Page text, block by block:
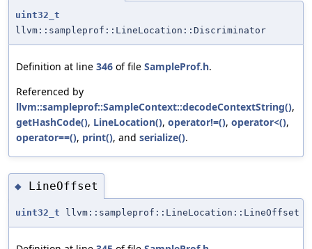
uint32_t
llvm::sampleprof::LineLocation::Discriminator
Definition at line 346 of file SampleProf.h.
Referenced by
llvm::sampleprof::SampleContext::decodeContextString(),
getHashCode(), LineLocation(), operator!=(), operator<(),
operator==(), print(), and serialize().
◆ LineOffset
uint32_t llvm::sampleprof::LineLocation::LineOffset